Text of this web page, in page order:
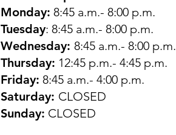
Monday: 8:45 a.m.- 8:00 p.m.
Tuesday: 8:45 a.m.- 8:00 p.m.
Wednesday: 8:45 a.m.- 8:00 p.m.
Thursday: 12:45 p.m.- 4:45 p.m.
Friday: 8:45 a.m.- 4:00 p.m.
Saturday: CLOSED
Sunday: CLOSED